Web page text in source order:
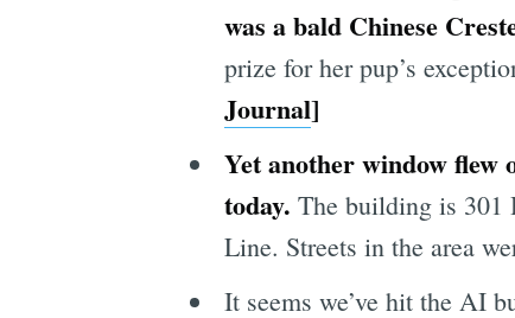
was a bald Chinese
prize for her pup’s
Journal]
Yet another window flew
today. The building is 301
Line. Streets in the area
It seems we’ve hit the AI